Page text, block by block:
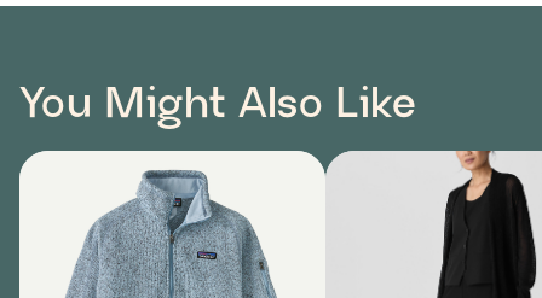
You Might Also Like